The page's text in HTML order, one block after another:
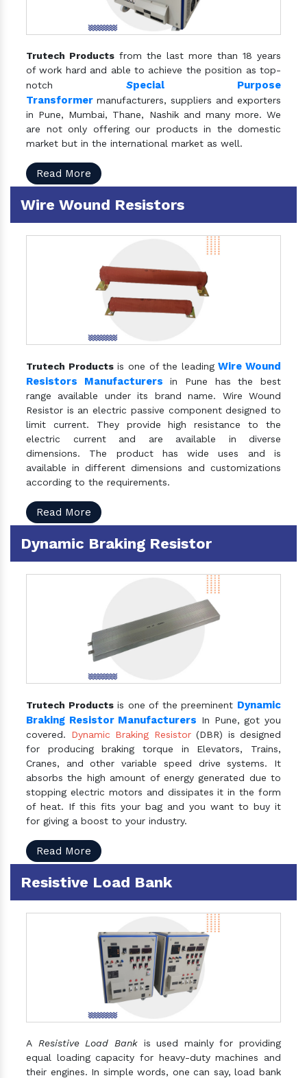
Trutech Products from the last more than 18 years
of work hard and able to achieve the position as top-
notch Special Purpose
Transformer manufacturers, suppliers and exporters
in Pune, Mumbai, Thane, Nashik and many more. We
are not only offering our products in the domestic
market but in the international market as well.
Read More
Wire Wound Resistors
Trutech Productsis one of the leadingWire Wound
Resistors Manufacturers in Pune has the best
range available under its brand name. Wire Wound
Resistor is an electric passive component designed to
limit current. They provide high resistance to the
electric current and are available in diverse
dimensions. The product has wide uses and is
available in different dimensions and customizations
according to the requirements.
Read More
Dynamic Braking Resistor
Trutech Productsis one of the preeminent Dynamic
Braking Resistor Manufacturers In Pune, got you
covered. Dynamic Braking Resistor(DBR) is designed
for producing braking torque in Elevators, Trains,
Cranes, and other variable speed drive systems. It
absorbs the high amount of energy generated due to
stopping electric motors and dissipates it in the form
of heat. If this fits your bag and you want to buy it
for giving a boost to your industry.
Read More
Resistive Load Bank
A Resistive Load Bankis used mainly for providing
equal loading capacity for heavy-duty machines and
their engines. In simple words, one can say, load bank